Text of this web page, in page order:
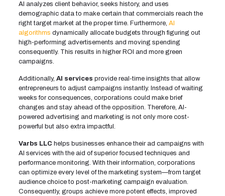
AI analyzes client behavior, seeks history, and uses
demographic data to make certain that commercials reach the
right target market at the proper time. Furthermore, AI
algorithms dynamically allocate budgets through figuring out
high-performing advertisements and moving spending
consequently. This results in higher ROI and more green
campaigns.
Additionally, AI services provide real-time insights that allow
entrepreneurs to adjust campaigns instantly. Instead of waiting
weeks for consequences, corporations could make brief
changes and stay ahead of the opposition. Therefore, AI-
powered advertising and marketing is not only more cost-
powerful but also extra impactful.
Varbs LLC helps businesses enhance their ad campaigns with
AI services with the aid of superior focused techniques and
performance monitoring. With their information, corporations
can optimize every level of the marketing system—from target
audience choice to post-marketing campaign evaluation.
Consequently, groups achieve more potent effects, improved